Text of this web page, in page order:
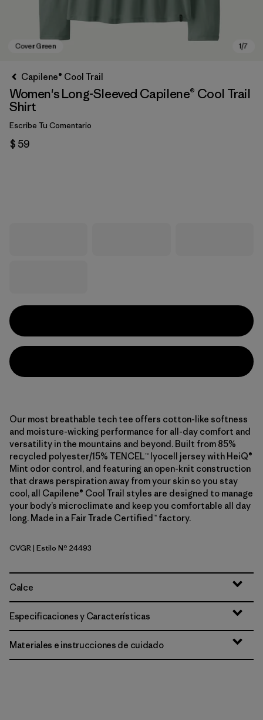
Capilene® Cool Trail
Women's Long-Sleeved Capilene® Cool Trail
Shirt
Escribe Tu Comentario
$ 59
Our most breathable tech tee offers cotton-like softness
and moisture-wicking performance for all-day comfort and
versatility in the mountains and beyond. Built from 85%
recycled polyester/15% TENCEL™ lyocell jersey with HeiQ®
Mint odor control, and featuring an open-knit construction
that draws perspiration away from your skin so you stay
cool, all Capilene® Cool Trail styles are designed to manage
your body’s microclimate and keep you comfortable all day
long. Made in a Fair Trade Certified™ factory.
Cover Green
CVGR| Estilo Nº 24493
Calce
Especificaciones y Características
Materiales e instrucciones de cuidado